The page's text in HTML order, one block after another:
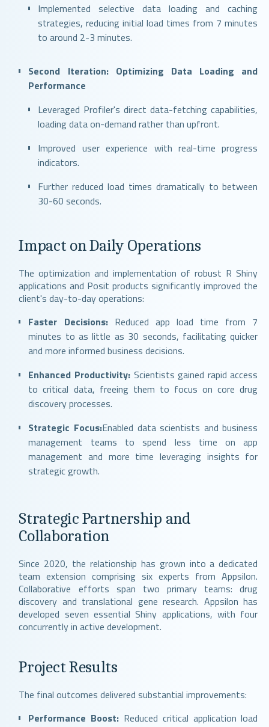
Implemented selective data loading and caching
strategies, reducing initial load times from 7 minutes
to around 2-3 minutes.
Second Iteration: Optimizing Data Loading and
Performance
Leveraged Profiler's direct data-fetching capabilities,
loading data on-demand rather than upfront.
Improved user experience with real-time progress
indicators.
Further reduced load times dramatically to between
30-60 seconds.
Impact on Daily Operations
The optimization and implementation of robust R Shiny
applications and Posit products significantly improved the
client's day-to-day operations:
Faster Decisions:Reduced app load time from 7
minutes to as little as 30 seconds, facilitating quicker
and more informed business decisions.
Enhanced Productivity:Scientists gained rapid access
to critical data, freeing them to focus on core drug
discovery processes.
Strategic Focus:Enabled data scientists and business
management teams to spend less time on app
management and more time leveraging insights for
strategic growth.
Strategic Partnership and
Collaboration
Since 2020, the relationship has grown into a dedicated
team extension comprising six experts from Appsilon.
Collaborative efforts span two primary teams: drug
discovery and translational gene research. Appsilon has
developed seven essential Shiny applications, with four
concurrently in active development.
Project Results
The final outcomes delivered substantial improvements:
Performance Boost: Reduced critical application load